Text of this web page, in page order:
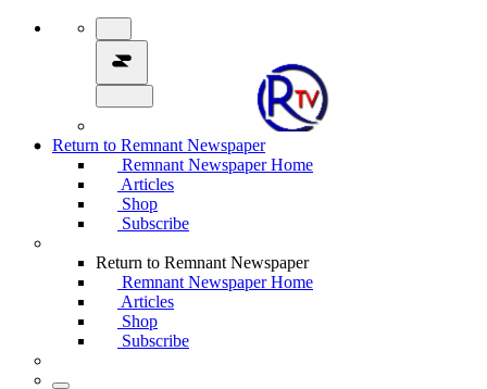
Return to Remnant Newspaper
Remnant Newspaper Home
Articles
Shop
Subscribe
Return to Remnant Newspaper
Remnant Newspaper Home
Articles
Shop
Subscribe